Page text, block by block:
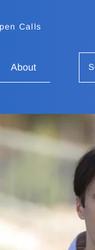
Calls
About